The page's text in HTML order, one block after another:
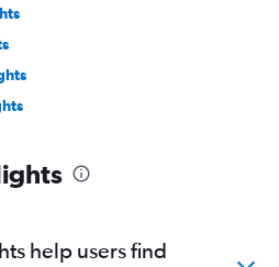
help users find